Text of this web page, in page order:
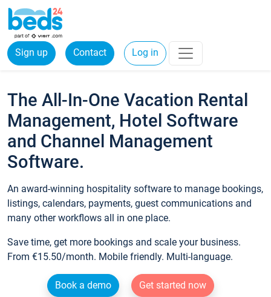
Sign up Contact Log in
The All-In-One Vacation Rental
Management, Hotel Software
and Channel Management
Software.
An award-winning hospitality software to manage bookings,
listings, calendars, payments, guest communications and
many other workflows all in one place.
Save time, get more bookings and scale your business.
From €15.50/month. Mobile friendly. Multi-language.
Book a demo
Get started now